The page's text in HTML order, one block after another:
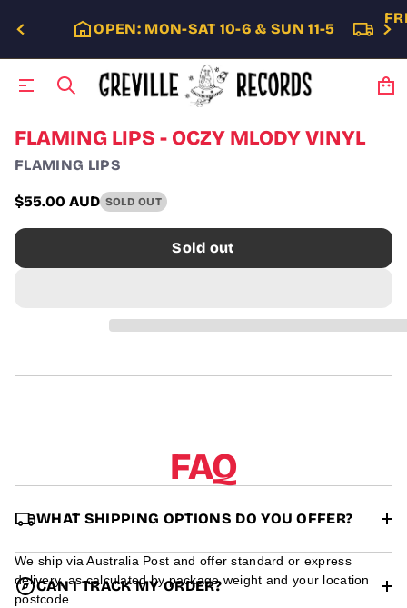
OPEN: MON-SAT 10-6 & SUN 11-5
S
k
i
t
p
o
f
n
FLAMING LIPS - OCZY MLODY VINYL
FLAMING LIPS
Regular
price
$55.00 AUD SOLD OUT
Sold out
FAQ
WHAT SHIPPING OPTIONS DO YOU OFFER?
We ship via Australia Post and offer standard or express
delivery, as calculated by package weight and your location
postcode.
CAN I TRACK MY ORDER?